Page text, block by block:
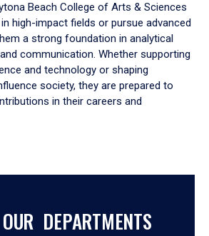
Beach College of Arts & Sciences
high-impact fields or pursue advanced
a strong foundation in analytical
communication. Whether supporting
and technology or shaping
society, they are prepared to
in their careers and
DEPARTMENTS